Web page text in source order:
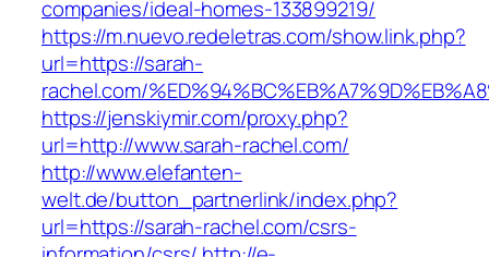
companies/ideal-homes-133899219/
https://m.nuevo.redeletras.com/show.link.php?
url=https://sarah-
rachel.com/
https://jenskiymir.com/proxy.php?
url=http://www.sarah-rachel.com/
http://www.elefanten-
welt.de/button_partnerlink/index.php?
url=https://sarah-rachel.com/csrs-